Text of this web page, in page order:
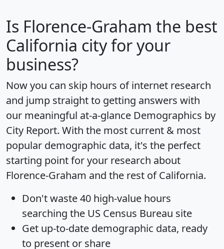
Is Florence-Graham the best
California city for your
business?
Now you can skip hours of internet research
and jump straight to getting answers with
our meaningful at-a-glance Demographics by
City Report. With the most current & most
popular demographic data, it's the perfect
starting point for your research about
Florence-Graham and the rest of California.
Don't waste 40 high-value hours
searching the US Census Bureau site
Get up-to-date demographic data, ready
to present or share